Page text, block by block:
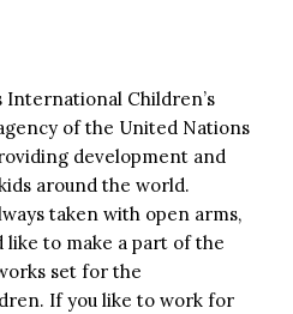
International Children’s
of the United Nations
development and
around the world.
taken with open arms,
to make a part of the
set for the
If you like to work for